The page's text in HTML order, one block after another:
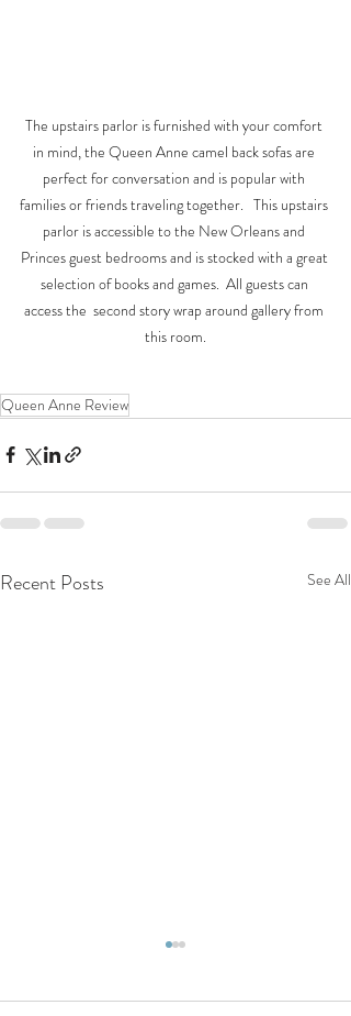
The upstairs parlor is furnished with your comfort
in mind, the Queen Anne camel back sofas are
perfect for conversation and is popular with
families or friends traveling together.   This upstairs
parlor is accessible to the New Orleans and
Princes guest bedrooms and is stocked with a great
selection of books and games.  All guests can
access the  second story wrap around gallery from
this room.
Queen Anne Review
Recent Posts See All